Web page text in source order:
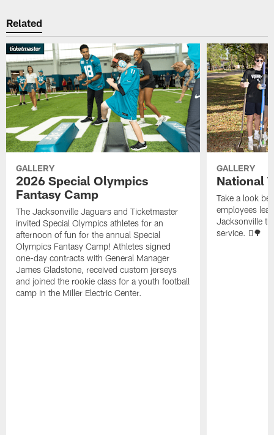
Related
GALLERY
2026 Special Olympics
Fantasy Camp
The Jacksonville Jaguars and Ticketmaster
invited Special Olympics athletes for an
afternoon of fun for the annual Special
Olympics Fantasy Camp! Athletes signed
one-day contracts with General Manager
James Gladstone, received custom jerseys
and joined the rookie class for a youth football
camp in the Miller Electric Center.
GALLERY
National
Take a look
employees
Jacksonville
service. 🪏🌳